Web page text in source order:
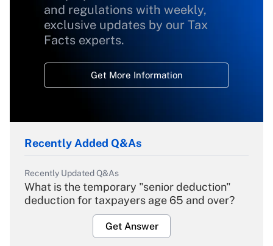
and regulations with weekly,
exclusive updates by our Tax
Facts experts.
Get More Information
Recently Added Q&As
Recently Updated Q&As
What is the temporary "senior deduction"
deduction for taxpayers age 65 and over?
Get Answer